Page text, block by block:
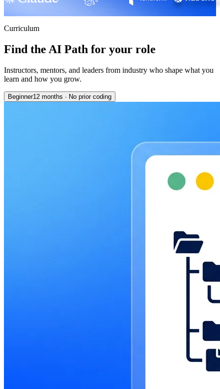
Curriculum
Find the AI Path for your role
Instructors, mentors, and leaders from industry who shape what you
learn and how you grow.
Beginner12 months · No prior coding